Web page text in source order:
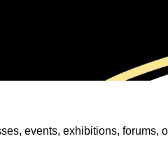
events, exhibitions, forums,